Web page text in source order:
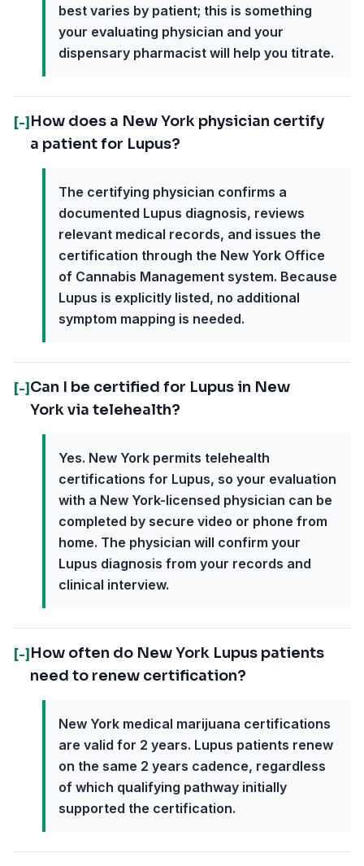
best varies by patient; this is something
your evaluating physician and your
dispensary pharmacist will help you titrate.
[-] How does a New York physician certify
a patient for Lupus?
The certifying physician confirms a
documented Lupus diagnosis, reviews
relevant medical records, and issues the
certification through the New York Office
of Cannabis Management system. Because
Lupus is explicitly listed, no additional
symptom mapping is needed.
[-] Can I be certified for Lupus in New
York via telehealth?
Yes. New York permits telehealth
certifications for Lupus, so your evaluation
with a New York-licensed physician can be
completed by secure video or phone from
home. The physician will confirm your
Lupus diagnosis from your records and
clinical interview.
[-] How often do New York Lupus patients
need to renew certification?
New York medical marijuana certifications
are valid for 2 years. Lupus patients renew
on the same 2 years cadence, regardless
of which qualifying pathway initially
supported the certification.